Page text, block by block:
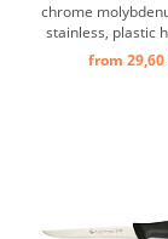
chrome
stainless, plastic
from 29,60